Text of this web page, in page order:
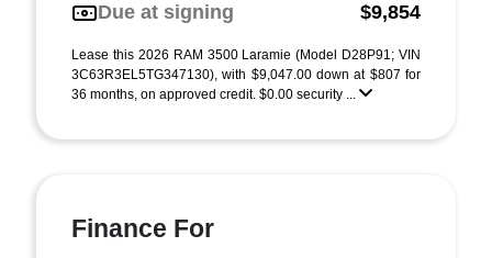
Due at signing
$9,854
Lease this 2026 RAM 3500 Laramie (Model D28P91; VIN
3C63R3EL5TG347130), with $9,047.00 down at $807 for
36 months, on approved credit. $0.00 security ...
Finance For